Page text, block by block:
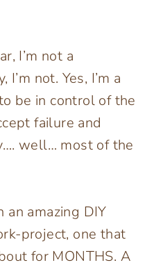
I’m not a
not. Yes, I’m a
be in control of the
failure and
well… most of the
an amazing DIY
project, one that
for MONTHS. A